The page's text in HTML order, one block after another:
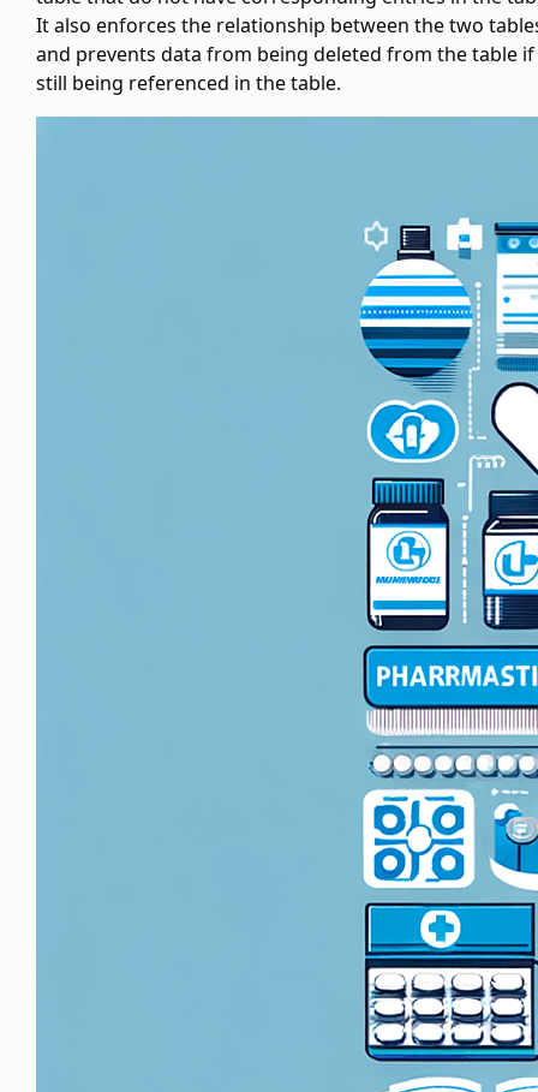
It also enforces the relationship between the two
and prevents data from being deleted from thetable
still being referenced in thetable.